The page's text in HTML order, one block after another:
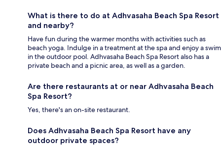
What is there to do at Adhvasaha Beach Spa Resort
and nearby?
Have fun during the warmer months with activities such as
beach yoga. Indulge in a treatment at the spa and enjoy a swim
in the outdoor pool. Adhvasaha Beach Spa Resort also has a
private beach and a picnic area, as well as a garden.
Are there restaurants at or near Adhvasaha Beach
Spa Resort?
Yes, there's an on-site restaurant.
Does Adhvasaha Beach Spa Resort have any
outdoor private spaces?